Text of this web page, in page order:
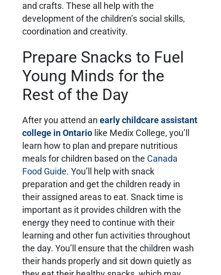
and crafts. These all help with the
development of the children’s social skills,
coordination and creativity.
Prepare Snacks to Fuel
Young Minds for the
Rest of the Day
After you attend an early childcare assistant
college in Ontario like Medix College, you’ll
learn how to plan and prepare nutritious
meals for children based on the Canada
Food Guide. You’ll help with snack
preparation and get the children ready in
their assigned areas to eat. Snack time is
important as it provides children with the
energy they need to continue with their
learning and other fun activities throughout
the day. You’ll ensure that the children wash
their hands properly and sit down quietly as